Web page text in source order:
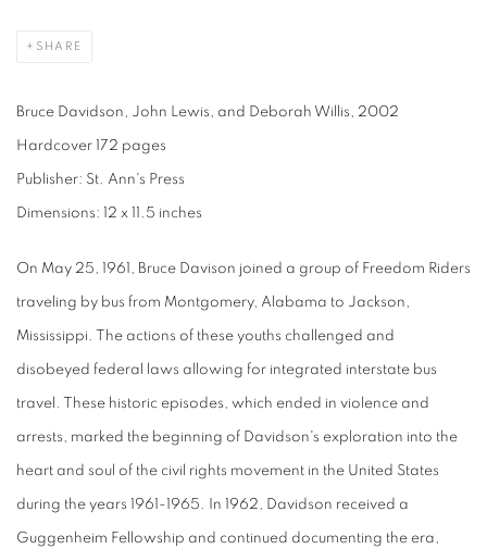
SHARE
Bruce Davidson, John Lewis, and Deborah Willis, 2002
Hardcover 172 pages
Publisher: St. Ann's Press
Dimensions: 12 x 11.5 inches
On May 25, 1961, Bruce Davison joined a group of Freedom Riders
traveling by bus from Montgomery, Alabama to Jackson,
Mississippi. The actions of these youths challenged and
disobeyed federal laws allowing for integrated interstate bus
travel. These historic episodes, which ended in violence and
arrests, marked the beginning of Davidson's exploration into the
heart and soul of the civil rights movement in the United States
during the years 1961-1965. In 1962, Davidson received a
Guggenheim Fellowship and continued documenting the era,